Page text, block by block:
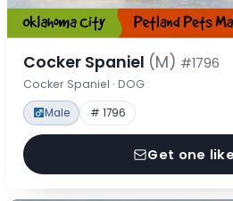
Cocker Spaniel (M) #1796
Cocker Spaniel · DOG
Male # 1796
Get one